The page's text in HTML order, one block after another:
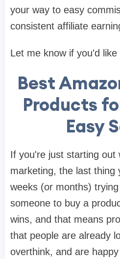
your way to easy
consistent affiliate
Let me know if you'd like
Best
Products
Easy
If you're just starting out
marketing, the last thing
weeks (or months)
someone to buy a
wins, and that means
that people are already
overthink, and are